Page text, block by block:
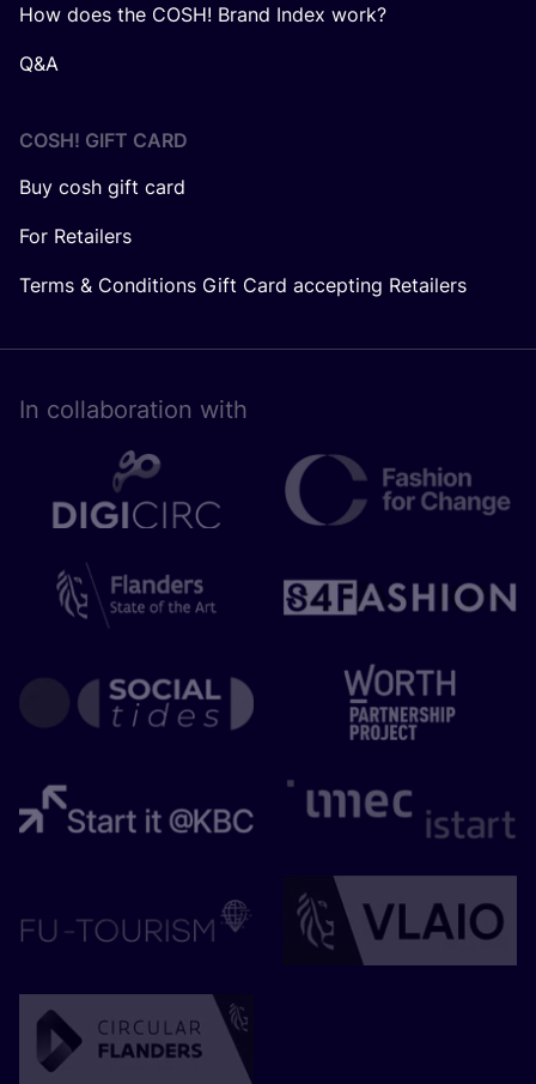
How does the COSH! Brand Index work?
Q&A
COSH! GIFT CARD
Buy cosh gift card
For Retailers
Terms & Conditions Gift Card accepting Retailers
In collaboration with